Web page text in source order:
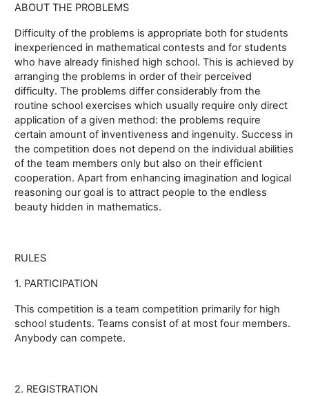
ABOUT THE PROBLEMS
Difficulty of the problems is appropriate both for students
inexperienced in mathematical contests and for students
who have already finished high school. This is achieved by
arranging the problems in order of their perceived
difficulty. The problems differ considerably from the
routine school exercises which usually require only direct
application of a given method: the problems require
certain amount of inventiveness and ingenuity. Success in
the competition does not depend on the individual abilities
of the team members only but also on their efficient
cooperation. Apart from enhancing imagination and logical
reasoning our goal is to attract people to the endless
beauty hidden in mathematics.
RULES
1. PARTICIPATION
This competition is a team competition primarily for high
school students. Teams consist of at most four members.
Anybody can compete.
2. REGISTRATION